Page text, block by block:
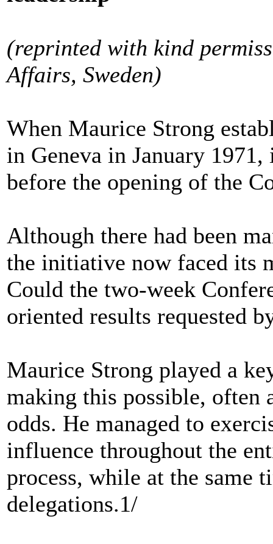
(reprinted with kind
Affairs, Sweden)
When Maurice Strong
in Geneva in January
before the opening of the
Although there had been
the initiative now faced its
Could the two-week
oriented results requested
Maurice Strong played a
making this possible, often
odds. He managed to
influence throughout the
process, while at the same
delegations.1/